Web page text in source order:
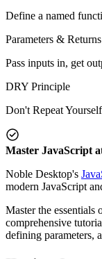
Define a named
Parameters & Returns
Pass inputs in, get
DRY Principle
Don't Repeat
Master JavaScript
Noble Desktop's
modern JavaScript
Master the essentials
comprehensive
defining parameters,